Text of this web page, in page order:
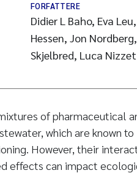
FORFATTERE
Didier L Baho, Eva
Hessen, Jon
Skjelbred, Luca
of pharmaceutical
which are known to
However, their
effects can impact